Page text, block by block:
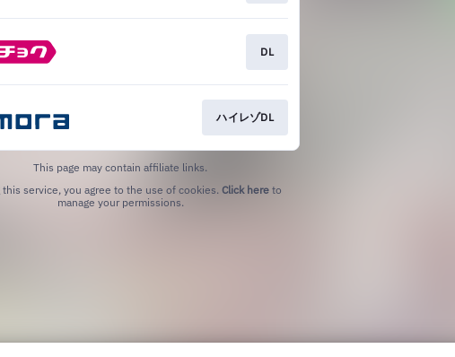
DL
ハイレゾDL
This page may contain affiliate links.
this service, you agree to the use of cookies. Click here to
manage your permissions.